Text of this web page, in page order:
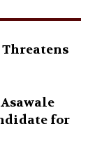
Threatens
for